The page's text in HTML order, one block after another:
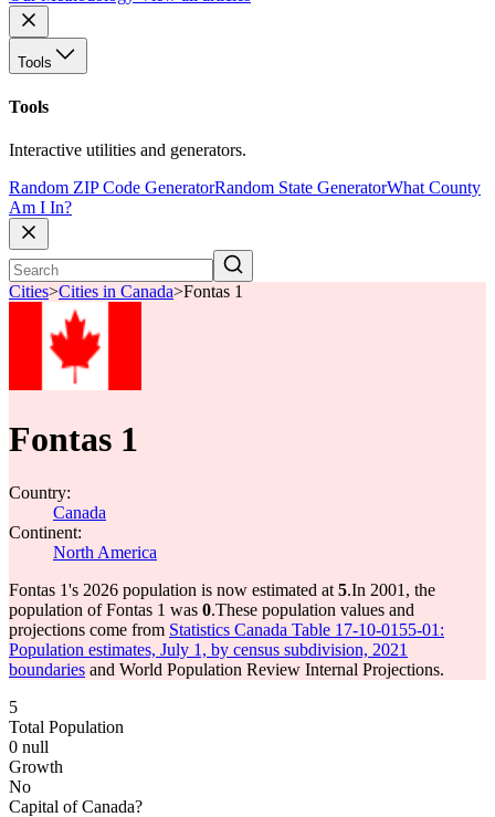
Tools
Tools
Interactive utilities and generators.
Random ZIP Code GeneratorRandom State GeneratorWhat County
Am I In?
Cities>Cities in Canada>Fontas 1
Fontas 1
Country:
Canada
Continent:
North America
Fontas 1's 2026 population is now estimated at 5.In 2001, the
population of Fontas 1 was 0.These population values and
projections come from Statistics Canada Table 17-10-0155-01:
Population estimates, July 1, by census subdivision, 2021
boundaries and World Population Review Internal Projections.
5
Total Population
0 null
Growth
No
Capital of Canada?